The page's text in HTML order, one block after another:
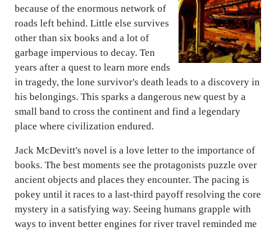
because of the enormous network of
roads left behind. Little else survives
other than six books and a lot of
garbage impervious to decay. Ten
years after a quest to learn more ends
in tragedy, the lone survivor's death leads to a discovery in
his belongings. This sparks a dangerous new quest by a
small band to cross the continent and find a legendary
place where civilization endured.
Jack McDevitt's novel is a love letter to the importance of
books. The best moments see the protagonists puzzle over
ancient objects and places they encounter. The pacing is
pokey until it races to a last-third payoff resolving the core
mystery in a satisfying way. Seeing humans grapple with
ways to invent better engines for river travel reminded me